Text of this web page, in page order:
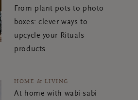
From plant pots to photo
boxes: clever ways to
upcycle your Rituals
products
HOME & LIVING
At home with wabi-sabi